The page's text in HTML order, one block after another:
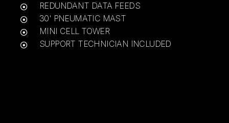
REDUNDANT DATA FEEDS
30' PNEUMATIC MAST
MINI CELL TOWER
SUPPORT TECHNICIAN INCLUDED